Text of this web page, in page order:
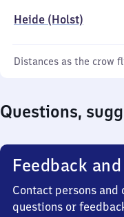
Heide (Holst)
Distances as the crow
Questions,
Feedback
Contact persons
questions or